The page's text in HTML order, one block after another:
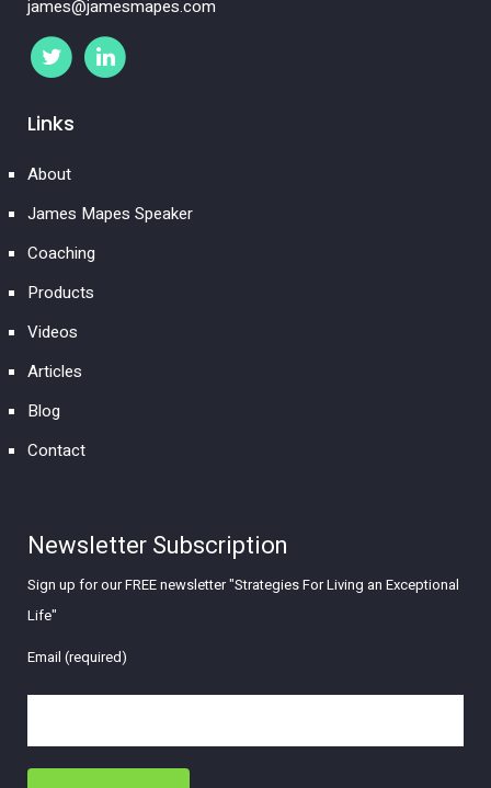
james@jamesmapes.com
Links
About
James Mapes Speaker
Coaching
Products
Videos
Articles
Blog
Contact
Newsletter Subscription
Sign up for our FREE newsletter "Strategies For Living an Exceptional
Life"
Email (required)